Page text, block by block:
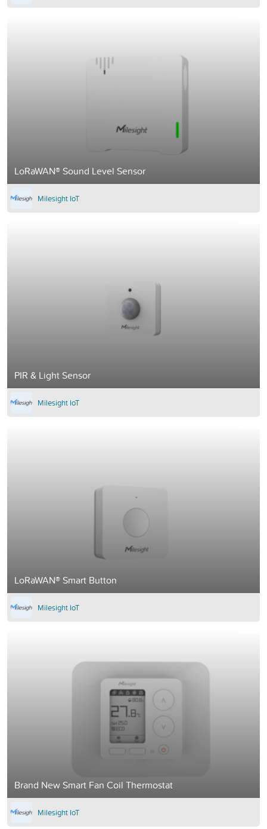
LoRaWAN® Sound Level Sensor
Milesight IoT
PIR & Light Sensor
Milesight IoT
LoRaWAN® Smart Button
Milesight IoT
Brand New Smart Fan Coil Thermostat
Milesight IoT